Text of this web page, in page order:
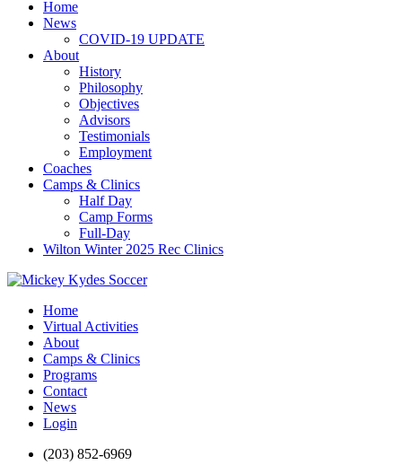
Home
News
COVID-19 UPDATE
About
History
Philosophy
Objectives
Advisors
Testimonials
Employment
Coaches
Camps & Clinics
Half Day
Camp Forms
Full-Day
Wilton Winter 2025 Rec Clinics
Home
Virtual Activities
About
Camps & Clinics
Programs
Contact
News
Login
(203) 852-6969